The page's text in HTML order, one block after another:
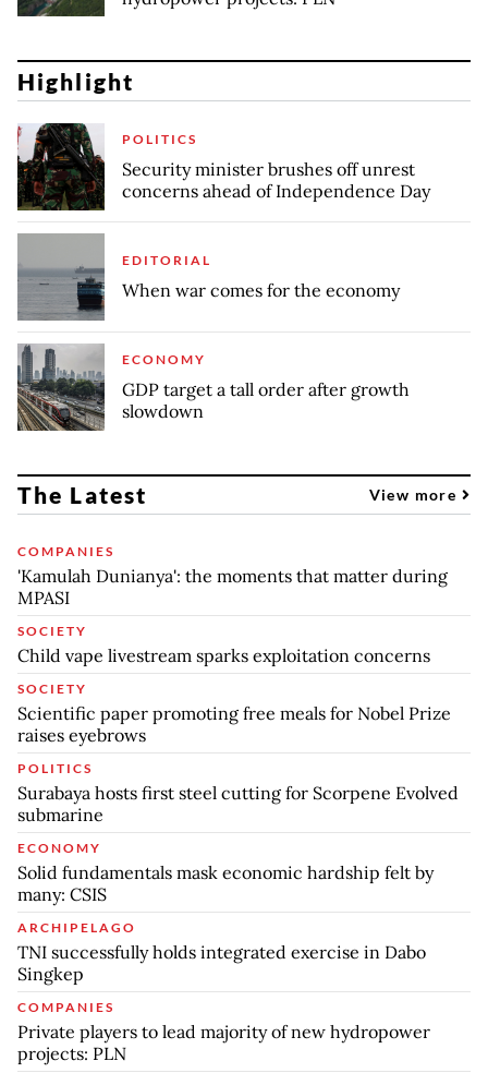
Highlight
POLITICS
Security minister brushes off unrest
concerns ahead of Independence Day
EDITORIAL
When war comes for the economy
ECONOMY
GDP target a tall order after growth
slowdown
The Latest View more
COMPANIES
'Kamulah Dunianya': the moments that matter during
MPASI
SOCIETY
Child vape livestream sparks exploitation concerns
SOCIETY
Scientific paper promoting free meals for Nobel Prize
raises eyebrows
POLITICS
Surabaya hosts first steel cutting for Scorpene Evolved
submarine
ECONOMY
Solid fundamentals mask economic hardship felt by
many: CSIS
ARCHIPELAGO
TNI successfully holds integrated exercise in Dabo
Singkep
COMPANIES
Private players to lead majority of new hydropower
projects: PLN